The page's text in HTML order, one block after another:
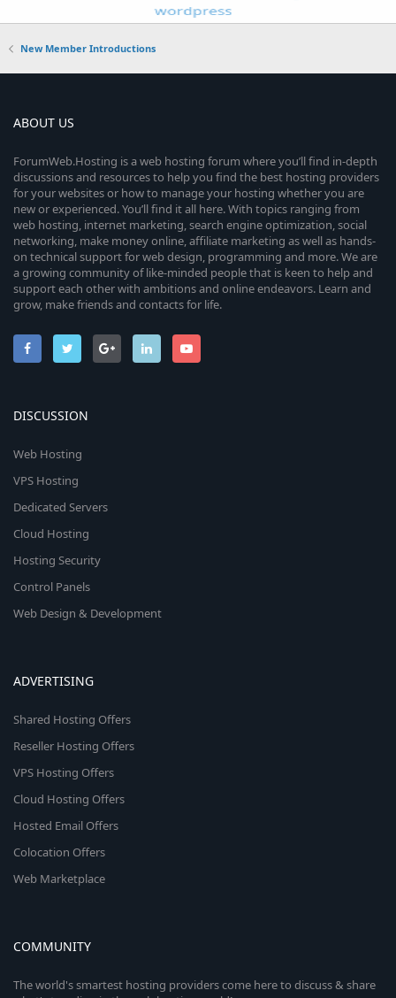
New Member Introductions
ABOUT US
ForumWeb.Hosting is a web hosting forum where you’ll find in-depth
discussions and resources to help you find the best hosting providers
for your websites or how to manage your hosting whether you are
new or experienced. You’ll find it all here. With topics ranging from
web hosting, internet marketing, search engine optimization, social
networking, make money online, affiliate marketing as well as hands-
on technical support for web design, programming and more. We are
a growing community of like-minded people that is keen to help and
support each other with ambitions and online endeavors. Learn and
grow, make friends and contacts for life.
DISCUSSION
Web Hosting
VPS Hosting
Dedicated Servers
Cloud Hosting
Hosting Security
Control Panels
Web Design & Development
ADVERTISING
Shared Hosting Offers
Reseller Hosting Offers
VPS Hosting Offers
Cloud Hosting Offers
Hosted Email Offers
Colocation Offers
Web Marketplace
COMMUNITY
The world's smartest hosting providers come here to discuss & share